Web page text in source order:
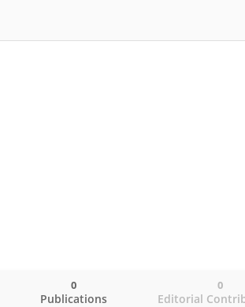
Publications
0
Editorial
0